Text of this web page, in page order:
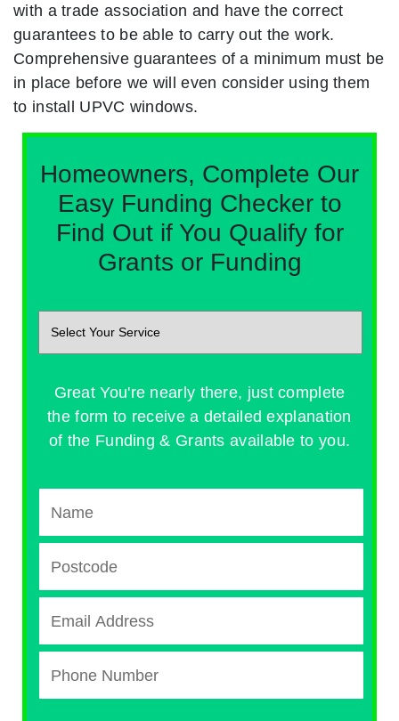
with a trade association and have the correct
guarantees to be able to carry out the work.
Comprehensive guarantees of a minimum must be
in place before we will even consider using them
to install UPVC windows.
Homeowners, Complete Our
Easy Funding Checker to
Find Out if You Qualify for
Grants or Funding
Great You're nearly there, just complete
the form to receive a detailed explanation
of the Funding & Grants available to you.